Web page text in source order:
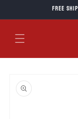
Free
product
information